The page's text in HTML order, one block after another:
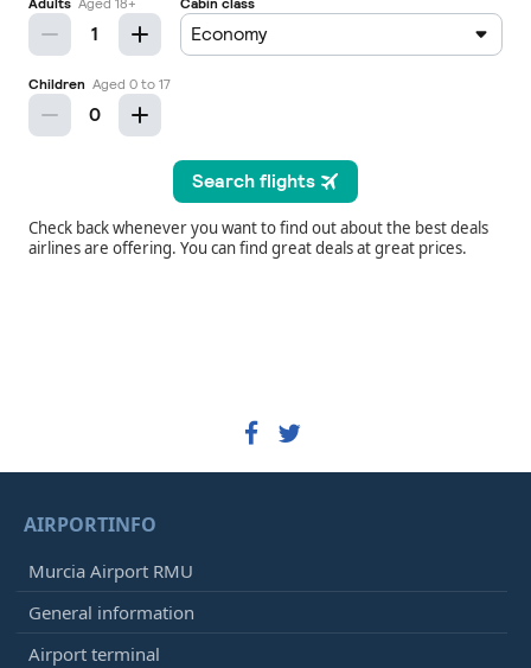
Check back whenever you want to find out about the best deals
airlines are offering. You can find great deals at great prices.
AIRPORTINFO
Murcia Airport RMU
General information
Airport terminal